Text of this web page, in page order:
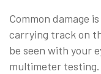
Common damage
carrying track on
be seen with your
multimeter